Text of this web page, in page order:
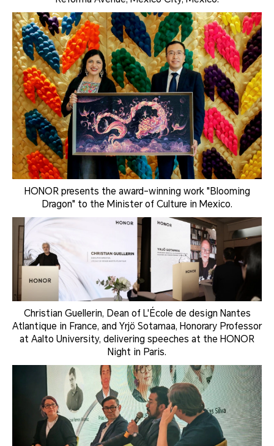
HONOR presents the award-winning work "Blooming
Dragon" to the Minister of Culture in Mexico.
Christian Guellerin, Dean of L'École de design Nantes
Atlantique in France, and Yrjö Sotamaa, Honorary Professor
at Aalto University, delivering speeches at the HONOR
Night in Paris.